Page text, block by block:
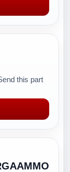
this part